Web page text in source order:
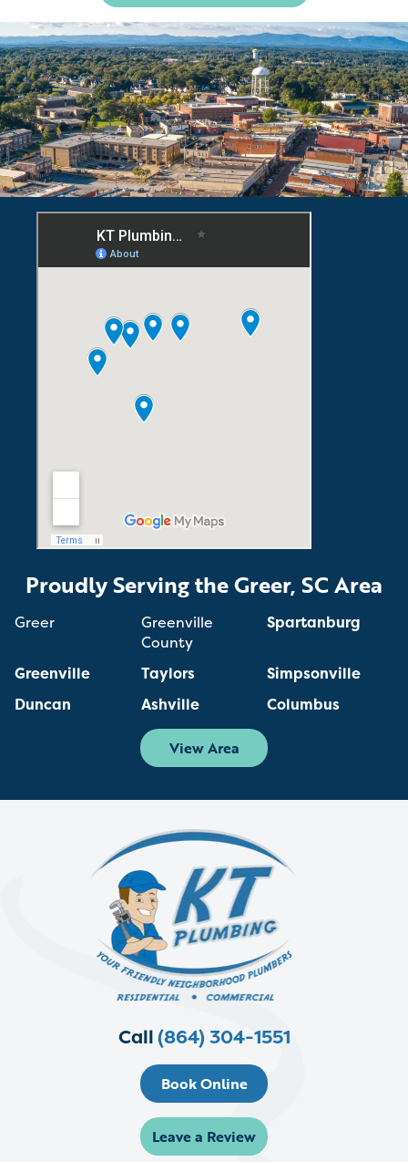
Proudly Serving the Greer, SC Area
Greer
Greenville
County
Spartanburg
Greenville Taylors
Simpsonville
Duncan
Ashville Columbus
View Area
Call(864) 304-1551
Book Online
Leave a Review